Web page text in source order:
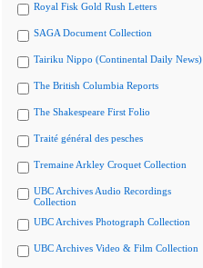
Royal Fisk Gold Rush Letters
SAGA Document Collection
Tairiku Nippo (Continental Daily News)
The British Columbia Reports
The Shakespeare First Folio
Traité général des pesches
Tremaine Arkley Croquet Collection
UBC Archives Audio Recordings
Collection
UBC Archives Photograph Collection
UBC Archives Video & Film Collection